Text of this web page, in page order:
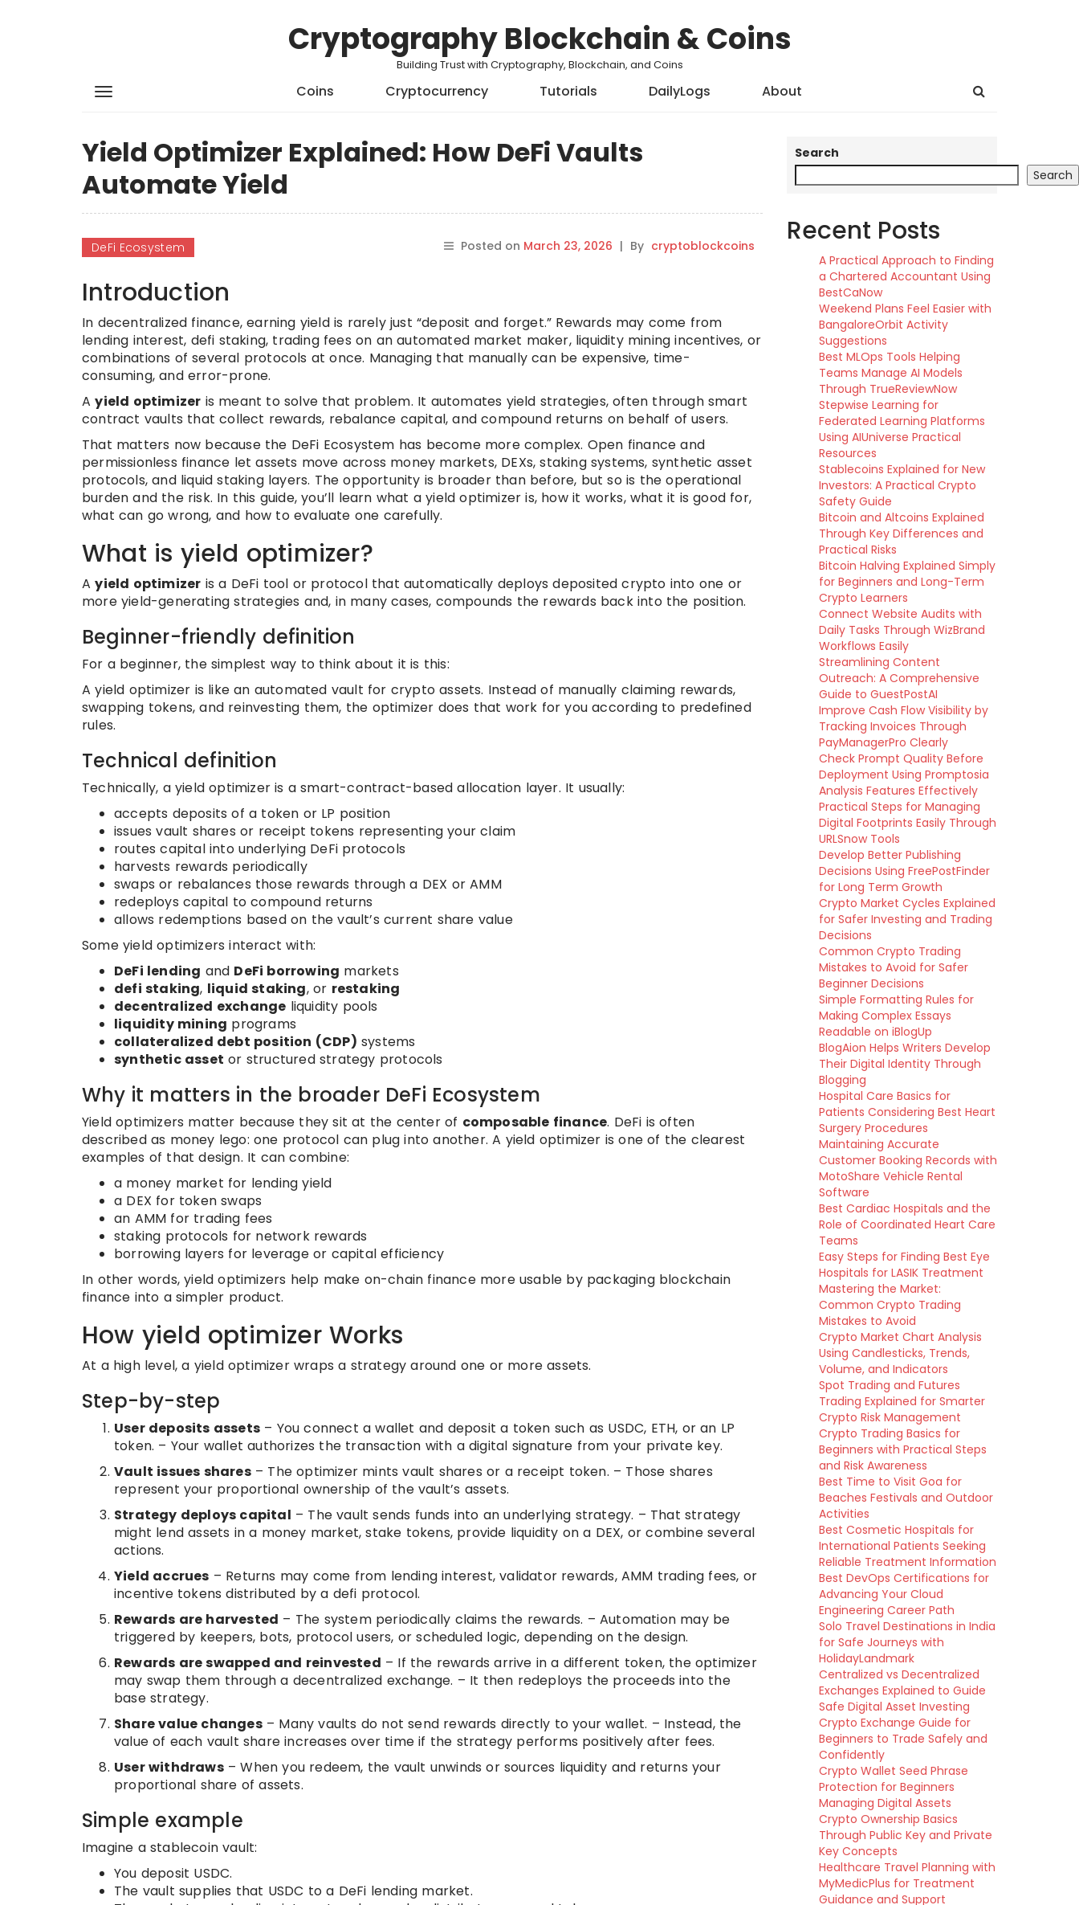
Cryptography Blockchain & Coins
Building Trust with Cryptography, Blockchain, and Coins
Coins Cryptocurrency Tutorials DailyLogs About
Yield Optimizer Explained: How DeFi Vaults
Automate Yield
DeFi Ecosystem Posted on March 23, 2026 | By cryptoblockcoins
Introduction
In decentralized finance, earning yield is rarely just “deposit and forget.” Rewards may come from
lending interest, defi staking, trading fees on an automated market maker, liquidity mining incentives, or
combinations of several protocols at once. Managing that manually can be expensive, time-
consuming, and error-prone.
Ayield optimizer is meant to solve that problem. It automates yield strategies, often through smart
contract vaults that collect rewards, rebalance capital, and compound returns on behalf of users.
That matters now because the DeFi Ecosystem has become more complex. Open finance and
permissionless finance let assets move across money markets, DEXs, staking systems, synthetic asset
protocols, and liquid staking layers. The opportunity is broader than before, but so is the operational
burden and the risk. In this guide, you’ll learn what a yield optimizer is, how it works, what it is good for,
what can go wrong, and how to evaluate one carefully.
What is yield optimizer?
Ayield optimizer is a DeFi tool or protocol that automatically deploys deposited crypto into one or
more yield-generating strategies and, in many cases, compounds the rewards back into the position.
Beginner-friendly definition
For a beginner, the simplest way to think about it is this:
A yield optimizer is like an automated vault for crypto assets. Instead of manually claiming rewards,
swapping tokens, and reinvesting them, the optimizer does that work for you according to predefined
rules.
Technical definition
Technically, a yield optimizer is a smart-contract-based allocation layer. It usually:
accepts deposits of a token or LP position
issues vault shares or receipt tokens representing your claim
routes capital into underlying DeFi protocols
harvests rewards periodically
swaps or rebalances those rewards through a DEX or AMM
redeploys capital to compound returns
allows redemptions based on the vault’s current share value
Some yield optimizers interact with:
DeFi lending and DeFi borrowing markets
defi staking, liquid staking, or restaking
decentralized exchange liquidity pools
liquidity mining programs
collateralized debt position (CDP) systems
synthetic asset or structured strategy protocols
Why it matters in the broader DeFi Ecosystem
Yield optimizers matter because they sit at the center of composable finance. DeFi is often
described as money lego: one protocol can plug into another. A yield optimizer is one of the clearest
examples of that design. It can combine:
a money market for lending yield
a DEX for token swaps
an AMM for trading fees
staking protocols for network rewards
borrowing layers for leverage or capital efficiency
In other words, yield optimizers help make on-chain finance more usable by packaging blockchain
finance into a simpler product.
How yield optimizer Works
At a high level, a yield optimizer wraps a strategy around one or more assets.
Step-by-step
User deposits assets – You connect a wallet and deposit a token such as USDC, ETH, or an LP
token. – Your wallet authorizes the transaction with a digital signature from your private key.
Vault issues shares– The optimizer mints vault shares or a receipt token. – Those shares
represent your proportional ownership of the vault’s assets.
Strategy deploys capital – The vault sends funds into an underlying strategy. – That strategy
might lend assets in a money market, stake tokens, provide liquidity on a DEX, or combine several
actions.
Yield accrues – Returns may come from lending interest, validator rewards, AMM trading fees, or
incentive tokens distributed by a defi protocol.
Rewards are harvested – The system periodically claims the rewards. – Automation may be
triggered by keepers, bots, protocol users, or scheduled logic, depending on the design.
Rewards are swapped and reinvested – If the rewards arrive in a different token, the optimizer
may swap them through a decentralized exchange. – It then redeploys the proceeds into the
base strategy.
Share value changes– Many vaults do not send rewards directly to your wallet. – Instead, the
value of each vault share increases over time if the strategy performs positively after fees.
User withdraws– When you redeem, the vault unwinds or sources liquidity and returns your
proportional share of assets.
Simple example
Imagine a stablecoin vault:
You deposit USDC.
The vault supplies that USDC to a DeFi lending market.
Search
Search
Recent Posts
A Practical Approach to Finding
a Chartered Accountant Using
BestCaNow
Weekend Plans Feel Easier with
BangaloreOrbit Activity
Suggestions
Best MLOps Tools Helping
Teams Manage AI Models
Through TrueReviewNow
Stepwise Learning for
Federated Learning Platforms
Using AIUniverse Practical
Resources
Stablecoins Explained for New
Investors: A Practical Crypto
Safety Guide
Bitcoin and Altcoins Explained
Through Key Differences and
Practical Risks
Bitcoin Halving Explained Simply
for Beginners and Long-Term
Crypto Learners
Connect Website Audits with
Daily Tasks Through WizBrand
Workflows Easily
Streamlining Content
Outreach: A Comprehensive
Guide to GuestPostAI
Improve Cash Flow Visibility by
Tracking Invoices Through
PayManagerPro Clearly
Check Prompt Quality Before
Deployment Using Promptosia
Analysis Features Effectively
Practical Steps for Managing
Digital Footprints Easily Through
URLSnow Tools
Develop Better Publishing
Decisions Using FreePostFinder
for Long Term Growth
Crypto Market Cycles Explained
for Safer Investing and Trading
Decisions
Common Crypto Trading
Mistakes to Avoid for Safer
Beginner Decisions
Simple Formatting Rules for
Making Complex Essays
Readable on iBlogUp
BlogAion Helps Writers Develop
Their Digital Identity Through
Blogging
Hospital Care Basics for
Patients Considering Best Heart
Surgery Procedures
Maintaining Accurate
Customer Booking Records with
MotoShare Vehicle Rental
Software
Best Cardiac Hospitals and the
Role of Coordinated Heart Care
Teams
Easy Steps for Finding Best Eye
Hospitals for LASIK Treatment
Mastering the Market:
Common Crypto Trading
Mistakes to Avoid
Crypto Market Chart Analysis
Using Candlesticks, Trends,
Volume, and Indicators
Spot Trading and Futures
Trading Explained for Smarter
Crypto Risk Management
Crypto Trading Basics for
Beginners with Practical Steps
and Risk Awareness
Best Time to Visit Goa for
Beaches Festivals and Outdoor
Activities
Best Cosmetic Hospitals for
International Patients Seeking
Reliable Treatment Information
Best DevOps Certifications for
Advancing Your Cloud
Engineering Career Path
Solo Travel Destinations in India
for Safe Journeys with
HolidayLandmark
Centralized vs Decentralized
Exchanges Explained to Guide
Safe Digital Asset Investing
Crypto Exchange Guide for
Beginners to Trade Safely and
Confidently
Crypto Wallet Seed Phrase
Protection for Beginners
Managing Digital Assets
Crypto Ownership Basics
Through Public Key and Private
Key Concepts
Healthcare Travel Planning with
MyMedicPlus for Treatment
Guidance and Support